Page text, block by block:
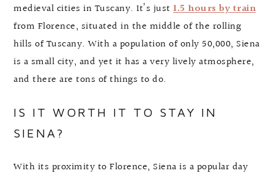
medieval cities in Tuscany. It’s just 1.5 hours by train
from Florence, situated in the middle of the rolling
hills of Tuscany. With a population of only 50,000, Siena
is a small city, and yet it has a very lively atmosphere,
and there are tons of things to do.
IS IT WORTH IT TO STAY IN
SIENA?
With its proximity to Florence, Siena is a popular day